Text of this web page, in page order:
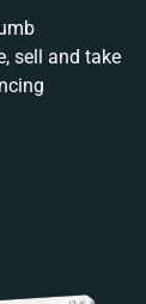
sell and take